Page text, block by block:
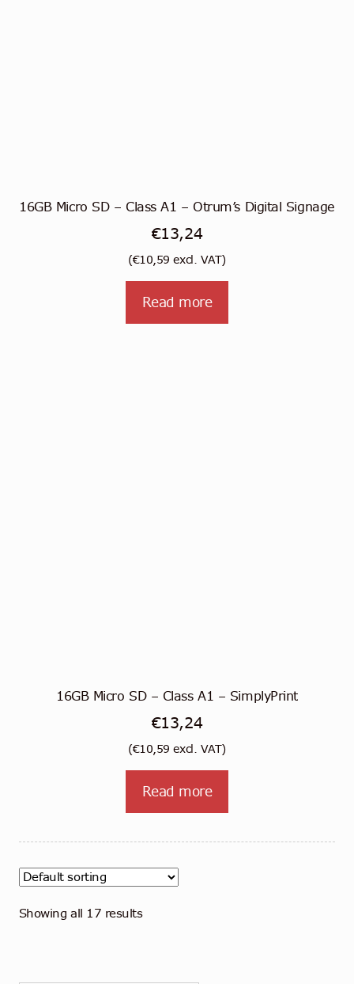
16GB Micro SD – Class A1 – Otrum’s Digital Signage
€13,24
(€10,59 excl. VAT)
Read more
16GB Micro SD – Class A1 – SimplyPrint
€13,24
(€10,59 excl. VAT)
Read more
Showing all 17 results